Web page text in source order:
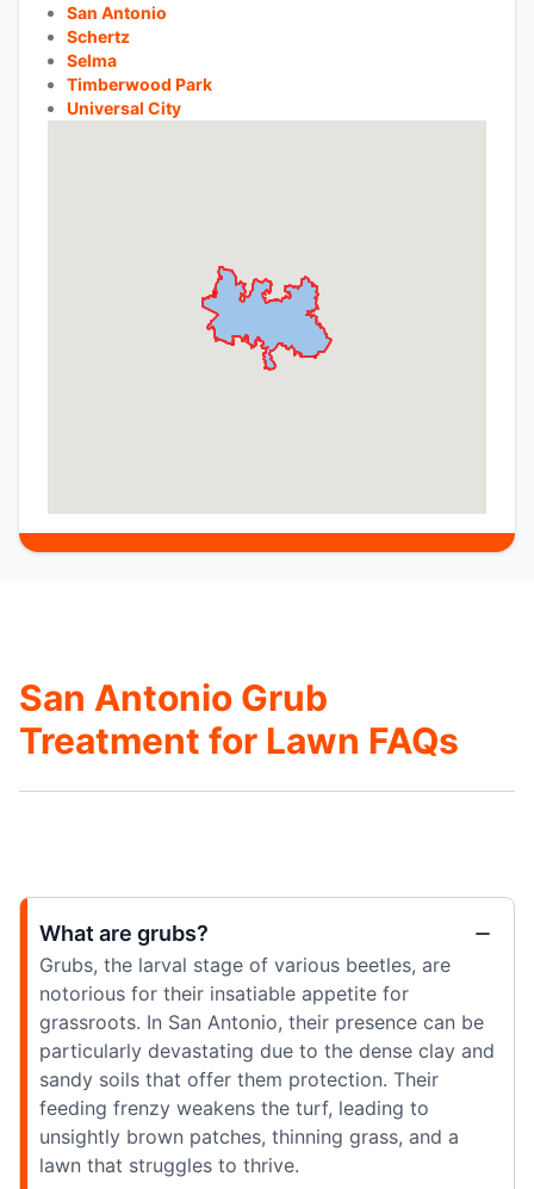
San Antonio
Schertz
Selma
Timberwood Park
Universal City
San Antonio Grub
Treatment for Lawn FAQs
What are grubs?
Grubs, the larval stage of various beetles, are
notorious for their insatiable appetite for
grassroots. In San Antonio, their presence can be
particularly devastating due to the dense clay and
sandy soils that offer them protection. Their
feeding frenzy weakens the turf, leading to
unsightly brown patches, thinning grass, and a
lawn that struggles to thrive.